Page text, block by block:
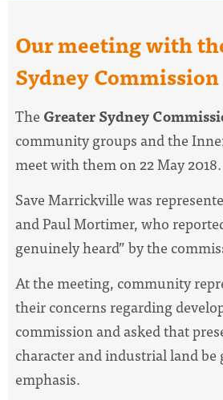
Our meeting with
Sydney Commission
The Greater Sydney
community groups and the
meet with them on 22 May 2018.
Save Marrickville was
and Paul Mortimer, who
genuinely heard” by the
At the meeting, community
their concerns regarding
commission and asked that
character and industrial land be
emphasis.